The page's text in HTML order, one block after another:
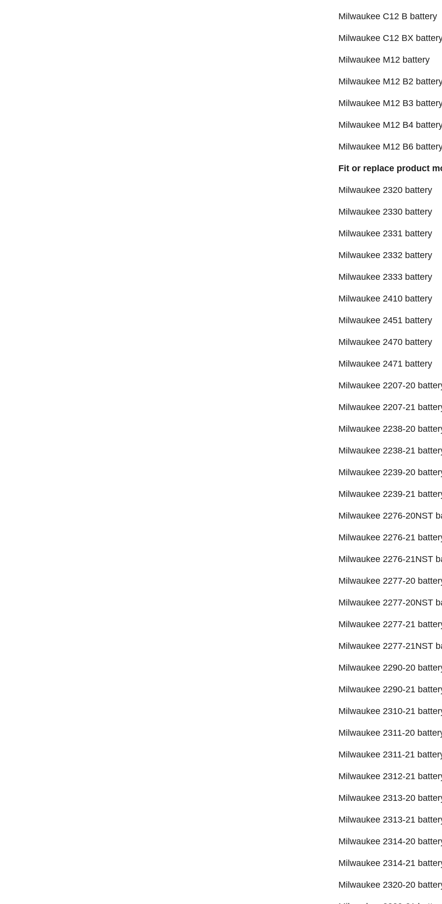
Milwaukee C12 B battery
Milwaukee C12 BX
Milwaukee M12 battery
Milwaukee M12 B2
Milwaukee M12 B3
Milwaukee M12 B4
Milwaukee M12 B6
Fit or replace product
Milwaukee 2320 battery
Milwaukee 2330 battery
Milwaukee 2331 battery
Milwaukee 2332 battery
Milwaukee 2333 battery
Milwaukee 2410 battery
Milwaukee 2451 battery
Milwaukee 2470 battery
Milwaukee 2471 battery
Milwaukee 2207-20
Milwaukee 2207-21
Milwaukee 2238-20
Milwaukee 2238-21
Milwaukee 2239-20
Milwaukee 2239-21
Milwaukee 2276-20NST
Milwaukee 2276-21
Milwaukee 2276-21NST
Milwaukee 2277-20
Milwaukee 2277-20NST
Milwaukee 2277-21
Milwaukee 2277-21NST
Milwaukee 2290-20
Milwaukee 2290-21
Milwaukee 2310-21
Milwaukee 2311-20
Milwaukee 2311-21
Milwaukee 2312-21
Milwaukee 2313-20
Milwaukee 2313-21
Milwaukee 2314-20
Milwaukee 2314-21
Milwaukee 2320-20